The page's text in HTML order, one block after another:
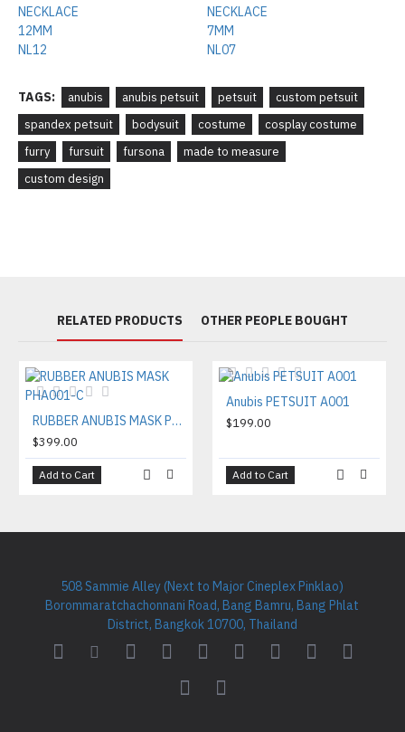
TAGS: anubis anubis petsuit petsuit
custom petsuit
spandex petsuit
bodysuit costume
cosplay costume
furry
fursuit fursona
made to measure
custom design
RELATED PRODUCTS OTHER PEOPLE BOUGHT
RUBBER ANUBIS MASK PHA001-C
$399.00
Add to Cart
Anubis PETSUIT A001
$199.00
Add to Cart
508 Sammie Alley (Next to Major Cineplex Pinklao)
Borommaratchachonnani Road, Bang Bamru, Bang Phlat
District, Bangkok 10700, Thailand